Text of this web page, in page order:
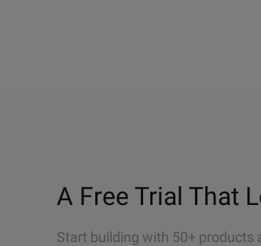
A Free Trial That
Start building with 50+ products